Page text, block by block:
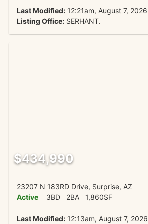
Last Modified:12:21am, August 7, 2026
Listing Office:SERHANT.
$434,990
23207 N 183RD Drive, Surprise, AZ
Active
3BD 2BA 1,860SF
Last Modified:12:13am, August 7, 2026